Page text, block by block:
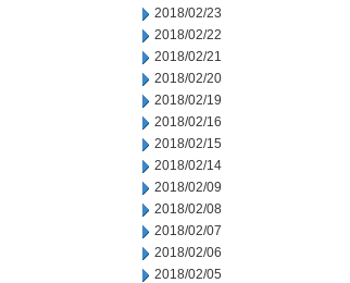
2018/02/23
2018/02/22
2018/02/21
2018/02/20
2018/02/19
2018/02/16
2018/02/15
2018/02/14
2018/02/09
2018/02/08
2018/02/07
2018/02/06
2018/02/05